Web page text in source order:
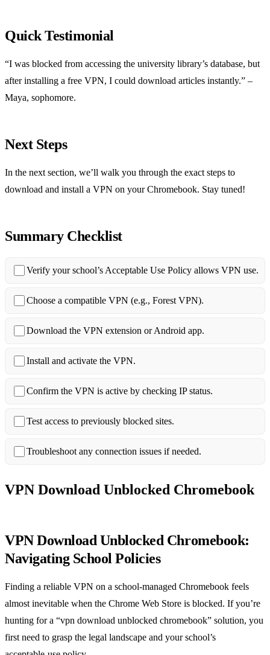
Quick Testimonial
“I was blocked from accessing the university library’s database, but
after installing a free VPN, I could download articles instantly.” –
Maya, sophomore.
Next Steps
In the next section, we’ll walk you through the exact steps to
download and install a VPN on your Chromebook. Stay tuned!
Summary Checklist
Verify your school’s Acceptable Use Policy allows VPN use.
Choose a compatible VPN (e.g., Forest VPN).
Download the VPN extension or Android app.
Install and activate the VPN.
Confirm the VPN is active by checking IP status.
Test access to previously blocked sites.
Troubleshoot any connection issues if needed.
VPN Download Unblocked Chromebook
VPN Download Unblocked Chromebook:
Navigating School Policies
Finding a reliable VPN on a school‑managed Chromebook feels
almost inevitable when the Chrome Web Store is blocked. If you’re
hunting for a “vpn download unblocked chromebook” solution, you
first need to grasp the legal landscape and your school’s